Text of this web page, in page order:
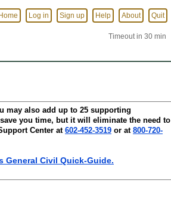
Home Log in Sign up Help About Quit
Timeout in 30 min
may also add up to 25 supporting
you time, but it will eliminate the need to
Center at 602-452-3519 or at 800-720-
General Civil Quick-Guide.